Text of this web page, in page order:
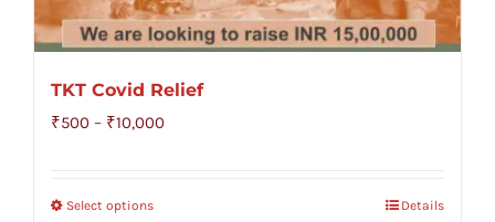
TKT Covid Relief
₹500 – ₹10,000Price
Select options Details